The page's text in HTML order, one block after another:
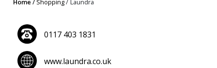
Home Shopping Laundra
0117 403 1831
www.laundra.co.uk